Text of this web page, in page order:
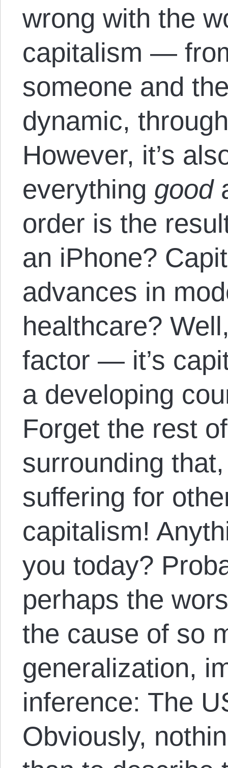
wrong with the
capitalism —
someone and
dynamic,
However, it’s
everything good
order is the
an iPhone?
advances in
healthcare?
factor — it’s
a developing
Forget the rest
surrounding
suffering for
capitalism!
you today?
perhaps the
the cause of so
generalization,
inference: The
Obviously,